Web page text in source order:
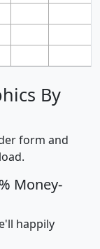
By
form and
Money-
happily